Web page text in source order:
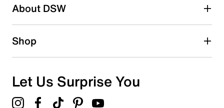
About DSW
Shop
Let Us Surprise You